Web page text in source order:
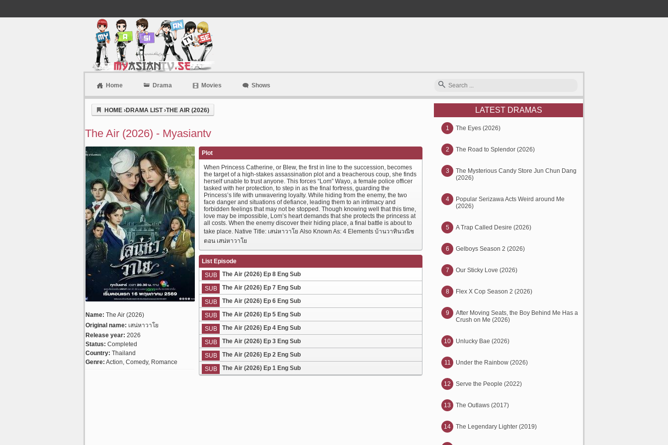
Home Drama Movies Shows
HOME ›DRAMA LIST›THE AIR (2026)
The Air (2026) - Myasiantv
Name: The Air (2026)
Original name: เสน่หาวาโย
Release year: 2026
Status: Completed
Country: Thailand
Genre: Action, Comedy, Romance
Plot
When Princess Catherine, or Blew, the first in line to the succession, becomes
the target of a high-stakes assassination plot and a treacherous coup, she finds
herself unable to trust anyone. This forces “Lom” Wayo, a female police officer
tasked with her protection, to step in as the final fortress, guarding the
Princess’s life with unwavering loyalty. While hiding from the enemy, the two
face danger and situations of defiance, leading them to an intimacy and
forbidden feelings that may not be stopped. Though knowing well that this time,
love may be impossible, Lom’s heart demands that she protects the princess at
all costs. When the enemy discover their hiding place, a final battle is about to
take place. Native Title: เสน่หาวาโย Also Known As: 4 Elements บ้านวาทินวณิช
ตอน เสน่หาวาโย
List Episode
SUB
The Air (2026) Ep 8 Eng Sub
SUB The Air (2026) Ep 7 Eng Sub
SUB The Air (2026) Ep 6 Eng Sub
SUB The Air (2026) Ep 5 Eng Sub
SUB The Air (2026) Ep 4 Eng Sub
SUB The Air (2026) Ep 3 Eng Sub
SUB The Air (2026) Ep 2 Eng Sub
SUB The Air (2026) Ep 1 Eng Sub
LATEST DRAMAS
1 The Eyes (2026)
2 The Road to Splendor (2026)
3
The Mysterious Candy Store Jun Chun Dang
(2026)
4
Popular Serizawa Acts Weird around Me
(2026)
5 A Trap Called Desire (2026)
6 Gelboys Season 2 (2026)
7 Our Sticky Love (2026)
8 Flex X Cop Season 2 (2026)
9
After Moving Seats, the Boy Behind Me Has a
Crush on Me (2026)
10 Unlucky Bae (2026)
11 Under the Rainbow (2026)
12 Serve the People (2022)
13 The Outlaws (2017)
14 The Legendary Lighter (2019)